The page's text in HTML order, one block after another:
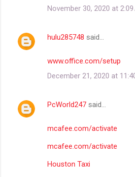
November 30, 2020 at 2:09
hulu285748 said…
www.office.com/setup
December 21, 2020 at
PcWorld247 said…
mcafee.com/activate
mcafee.com/activate
Houston Taxi